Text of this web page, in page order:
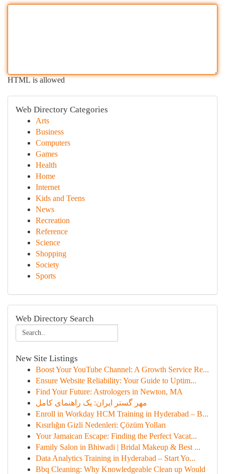
HTML is allowed
Web Directory Categories
Arts
Business
Computers
Games
Health
Home
Internet
Kids and Teens
News
Recreation
Reference
Science
Shopping
Society
Sports
Web Directory Search
New Site Listings
Boost Your YouTube Channel: A Growth Service Re...
Ensure Website Reliability: Your Guide to Uptim...
Find Your Future: Astrologers in Newton, MA
مهر گستر ایران: یک راهنمای کامل
Enroll in Workday HCM Training in Hyderabad – B...
Kısırlığın Gizli Nedenleri: Çözüm Yolları
Your Jamaican Escape: Finding the Perfect Vacat...
Family Salon in Bhiwadi | Bridal Makeup & Best ...
Data Analytics Training in Hyderabad – Start Yo...
Bbq Cleaning: Why Knowledgeable Clean up Would